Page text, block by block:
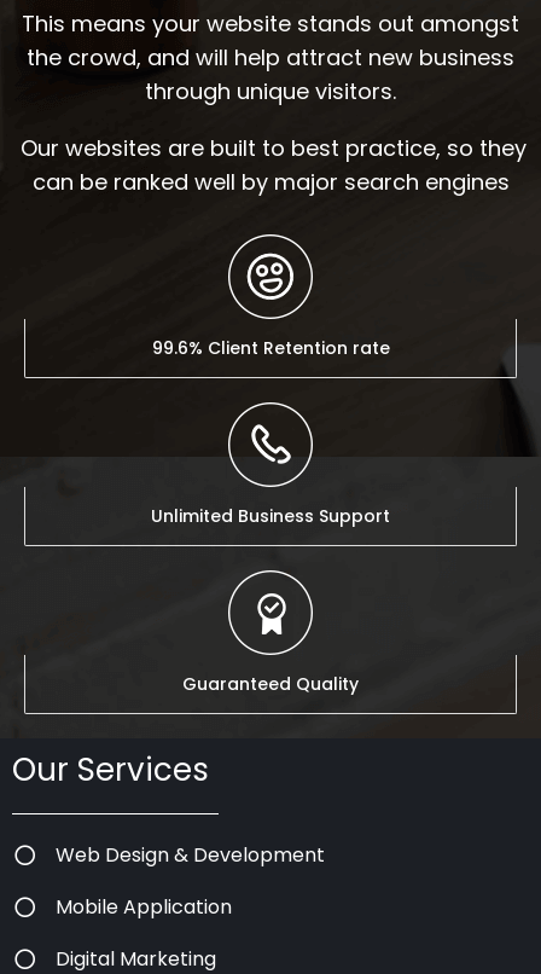
This means your website stands out amongst
the crowd, and will help attract new business
through unique visitors.
Our websites are built to best practice, so they
can be ranked well by major search engines
99.6% Client Retention rate
Unlimited Business Support
Guaranteed Quality
Our Services
Web Design & Development
Mobile Application
Digital Marketing